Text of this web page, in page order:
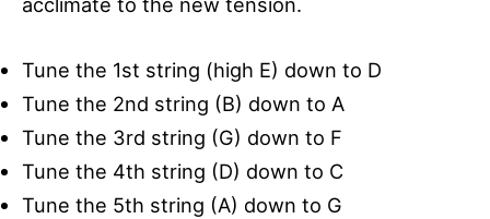
Tune the 1st string (high E) down to D
Tune the 2nd string (B) down to A
Tune the 3rd string (G) down to F
Tune the 4th string (D) down to C
Tune the 5th string (A) down to G